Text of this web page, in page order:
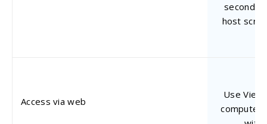
second-
host
Access via web
Use